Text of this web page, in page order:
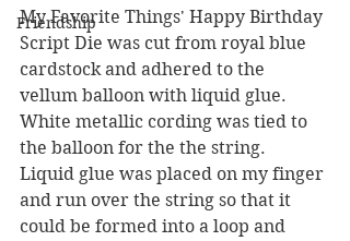
Friendship
My Favorite Things' Happy Birthday
Script Die was cut from royal blue
cardstock and adhered to the
vellum balloon with liquid glue.
White metallic cording was tied to
the balloon for the the string.
Liquid glue was placed on my finger
and run over the string so that it
could be formed into a loop and